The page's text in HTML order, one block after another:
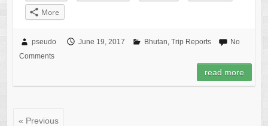
More
pseudo June 19, 2017 Bhutan, Trip Reports
No
Comments
read more
« Previous